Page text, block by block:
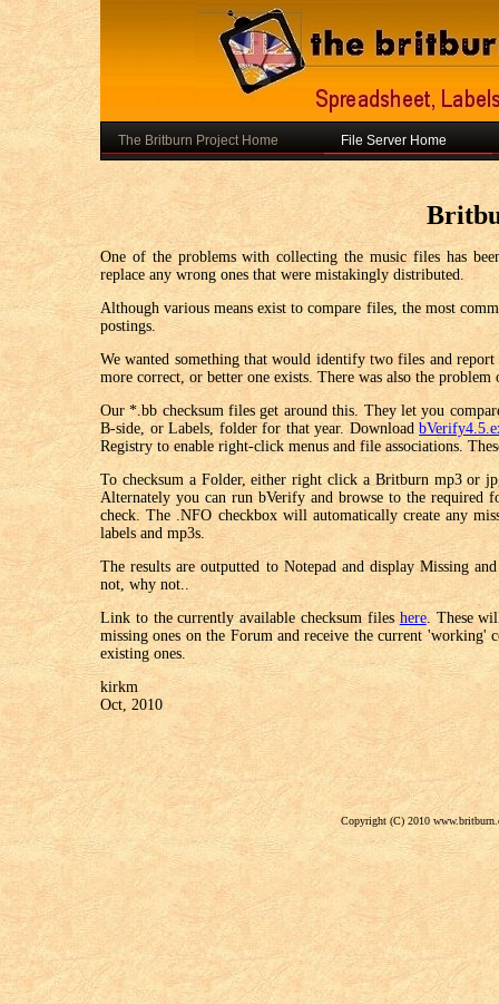
The Britburn Project Home File Server Home
One of the problems with collecting the music files has
replace any wrong ones that were mistakingly distributed.
Although various means exist to compare files, the most
postings.
We wanted something that would identify two files and
more correct, or better one exists. There was also the
Our *.bb checksum files get around this. They let you
B-side, or Labels, folder for that year. Download
Registry to enable right-click menus and file associations.
To checksum a Folder, either right click a Britburn mp3 or
Alternately you can run bVerify and browse to the required
check. The .NFO checkbox will automatically create any
labels and mp3s.
The results are outputted to Notepad and display Missing
not, why not..
Link to the currently available checksum fileshere. These
missing ones on the Forum and receive the current
existing ones.
kirkm
Oct, 2010
Copyright (C) 2010